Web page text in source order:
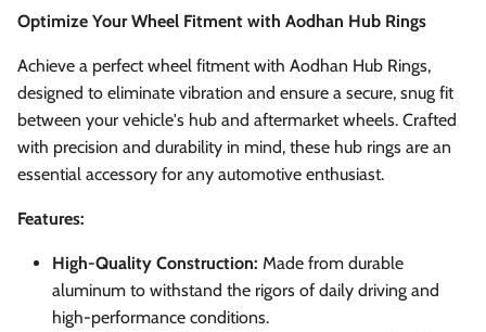
Optimize Your Wheel Fitment with Aodhan Hub Rings
Achieve a perfect wheel fitment with Aodhan Hub Rings,
designed to eliminate vibration and ensure a secure, snug fit
between your vehicle's hub and aftermarket wheels. Crafted
with precision and durability in mind, these hub rings are an
essential accessory for any automotive enthusiast.
Features:
High-Quality Construction: Made from durable
aluminum to withstand the rigors of daily driving and
high-performance conditions.